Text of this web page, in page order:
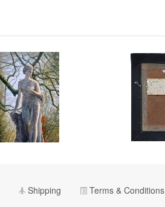
Shipping Terms & Conditions